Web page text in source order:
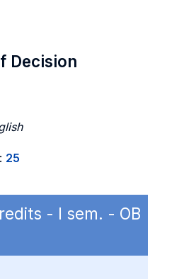
Decision
25
- I sem. - OB